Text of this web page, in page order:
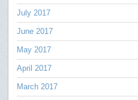
July 2017
June 2017
May 2017
April 2017
March 2017